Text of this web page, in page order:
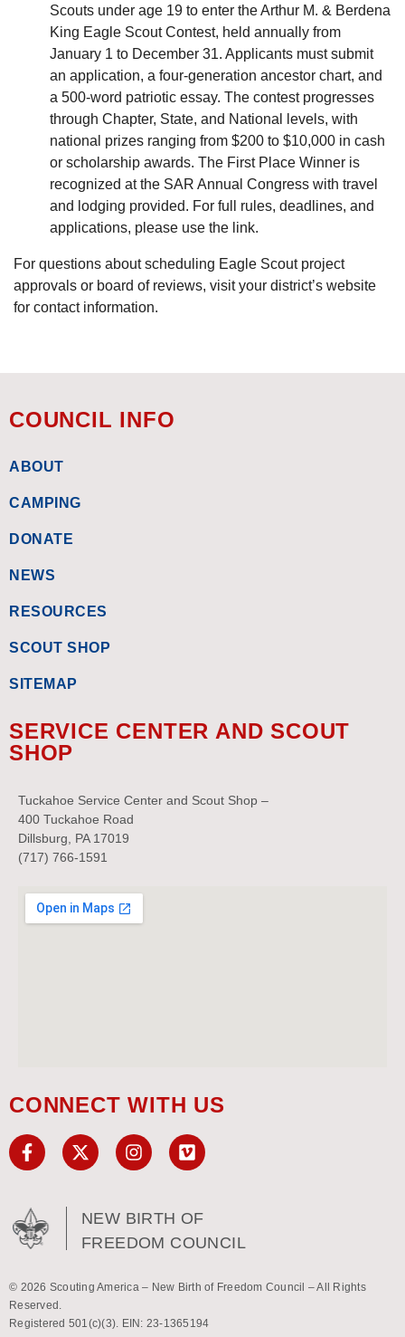
Scouts under age 19 to enter the Arthur M. & Berdena
King Eagle Scout Contest, held annually from
January 1 to December 31. Applicants must submit
an application, a four-generation ancestor chart, and
a 500-word patriotic essay. The contest progresses
through Chapter, State, and National levels, with
national prizes ranging from $200 to $10,000 in cash
or scholarship awards. The First Place Winner is
recognized at the SAR Annual Congress with travel
and lodging provided. For full rules, deadlines, and
applications, please use the link.
For questions about scheduling Eagle Scout project
approvals or board of reviews, visit your district’s website
for contact information.
COUNCIL INFO
ABOUT
CAMPING
DONATE
NEWS
RESOURCES
SCOUT SHOP
SITEMAP
SERVICE CENTER AND SCOUT
SHOP
Tuckahoe Service Center and Scout Shop –
400 Tuckahoe Road
Dillsburg, PA 17019
(717) 766-1591
CONNECT WITH US
NEW BIRTH OF
FREEDOM COUNCIL
© 2026 Scouting America – New Birth of Freedom Council – All Rights
Reserved.
Registered 501(c)(3). EIN: 23-1365194